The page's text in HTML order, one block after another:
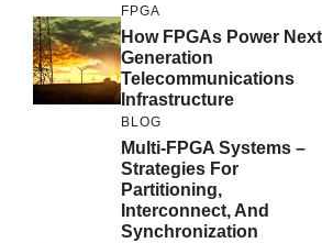
FPGA
How FPGAs Power
Generation
Telecommunications
Infrastructure
BLOG
Multi-FPGA Systems –
Strategies For
Partitioning,
Interconnect, And
Synchronization